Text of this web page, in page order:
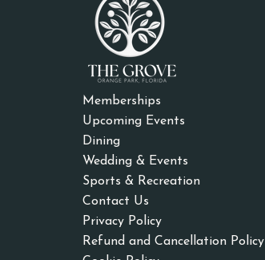
Memberships
Upcoming Events
Dining
Wedding & Events
Sports & Recreation
Contact Us
Privacy Policy
Refund and Cancellation Policy